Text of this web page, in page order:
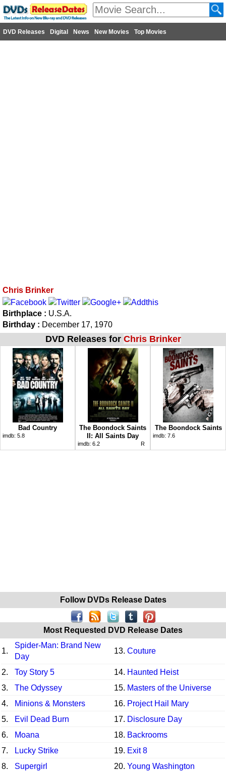
DVD Releases Digital News New Movies Top Movies
Chris Brinker
Birthplace : U.S.A.
Birthday : December 17, 1970
DVD Releases for Chris Brinker
Bad Country
imdb: 5.8
The Boondock Saints
II: All Saints Day
imdb: 6.2 R
The Boondock Saints
imdb: 7.6
Follow DVDs Release Dates
Most Requested DVD Release Dates
1.
Spider-Man: Brand New
Day
13. Couture
2. Toy Story 5 14. Haunted Heist
3.
The Odyssey 15. Masters of the Universe
4.
Minions & Monsters 16. Project Hail Mary
5.
Evil Dead Burn 17. Disclosure Day
6.
Moana 18. Backrooms
7.
Lucky Strike 19. Exit 8
8.
Supergirl 20. Young Washington